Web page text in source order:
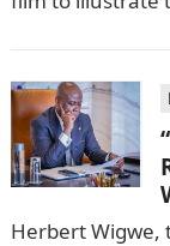
Herbert Wigwe,